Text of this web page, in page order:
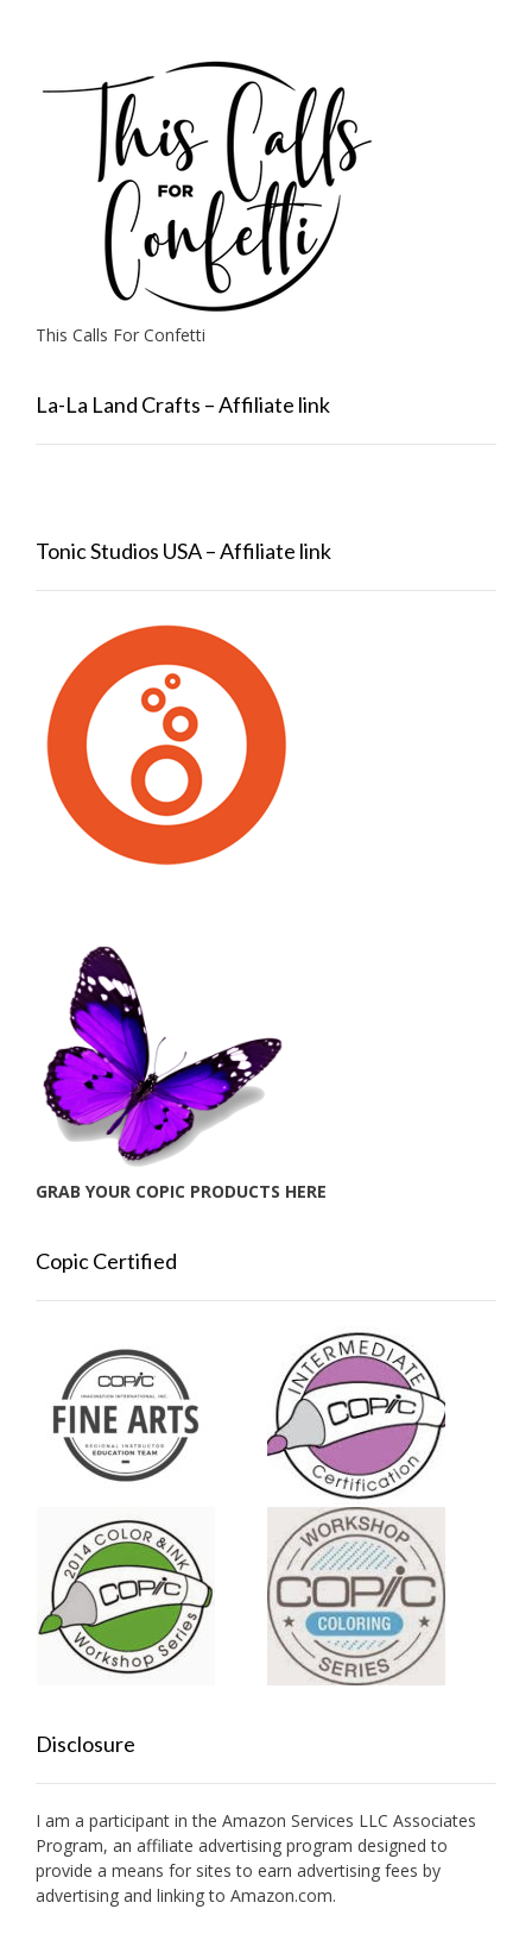
This Calls For Confetti
La-La Land Crafts – Affiliate link
Tonic Studios USA – Affiliate link
GRAB YOUR COPIC PRODUCTS HERE
Copic Certified
Disclosure
I am a participant in the Amazon Services LLC Associates
Program, an affiliate advertising program designed to
provide a means for sites to earn advertising fees by
advertising and linking to Amazon.com.